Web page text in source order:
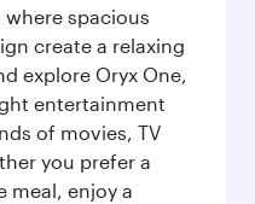
spacious
create a relaxing
explore Oryx One,
entertainment
of movies, TV
you prefer a
meal, enjoy a